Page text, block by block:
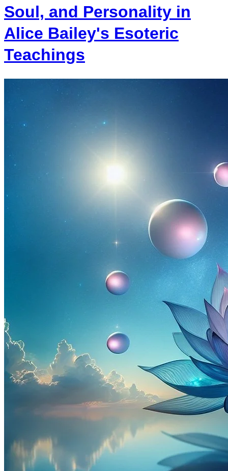
Soul, and Personality in
Alice Bailey's Esoteric
Teachings